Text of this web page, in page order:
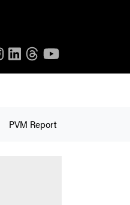
PVM Report